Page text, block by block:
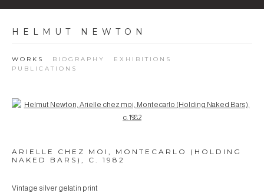
HELMUT NEWTON
WORKS BIOGRAPHY
EXHIBITIONS
PUBLICATIONS
Open a larger version of the following image in a popup:
ARIELLE CHEZ MOI, MONTECARLO (HOLDING
NAKED BARS) , C. 1982
Vintage silver gelatin print